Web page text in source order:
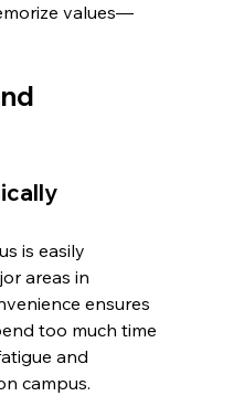
values—
is easily
areas in
ensures
too much time
and
campus.